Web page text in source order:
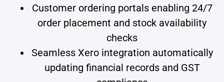
Customer ordering portals enabling 24/7
order placement and stock availability
checks
Seamless Xero integration automatically
updating financial records and GST